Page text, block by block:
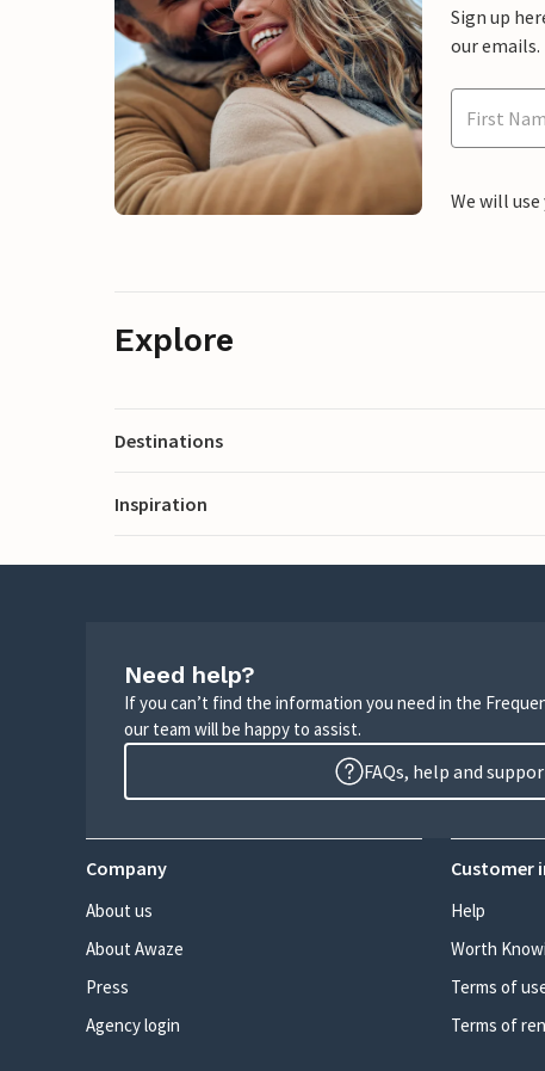
Sign up
our emails.
We will
Explore
Destinations
Inspiration
Need help?
If you can’t find the information you need in the
our team will be happy to assist.
FAQs, help and
Company
About us
About Awaze
Press
Agency login
Customer
Help
Worth
Terms of
Terms of